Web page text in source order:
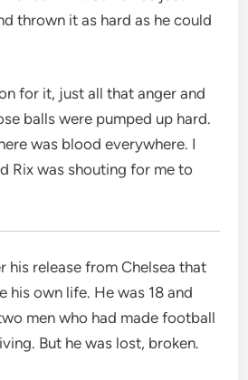
thrown it as hard as he could
for it, just all that anger and
balls were pumped up hard.
was blood everywhere. I
Rix was shouting for me to
his release from Chelsea that
his own life. He was 18 and
men who had made football
But he was lost, broken.